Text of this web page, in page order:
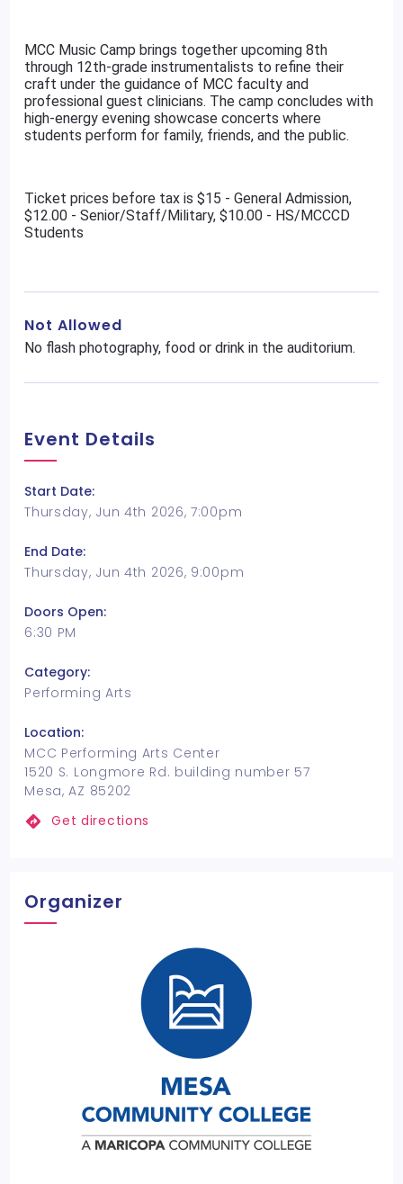
MCC Music Camp brings together upcoming 8th
through 12th-grade instrumentalists to refine their
craft under the guidance of MCC faculty and
professional guest clinicians. The camp concludes with
high-energy evening showcase concerts where
students perform for family, friends, and the public.
Ticket prices before tax is $15 - General Admission,
$12.00 - Senior/Staff/Military, $10.00 - HS/MCCCD
Students
Not Allowed
No flash photography, food or drink in the auditorium.
Event Details
Start Date:
Thursday, Jun 4th 2026, 7:00pm
End Date:
Thursday, Jun 4th 2026, 9:00pm
Doors Open:
6:30 PM
Category:
Performing Arts
Location:
MCC Performing Arts Center
1520 S. Longmore Rd. building number 57
Mesa, AZ 85202
Get directions
Organizer